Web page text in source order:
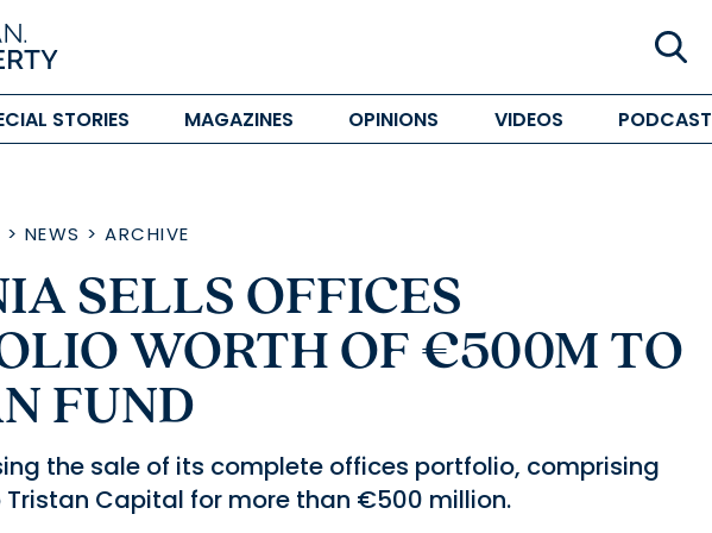
STORIES MAGAZINES OPINIONS VIDEOS PODCAST
> NEWS > ARCHIVE
SELLS OFFICES
WORTH OF €500M TO
FUND
the sale of its complete offices portfolio, comprising
Capital for more than €500 million.